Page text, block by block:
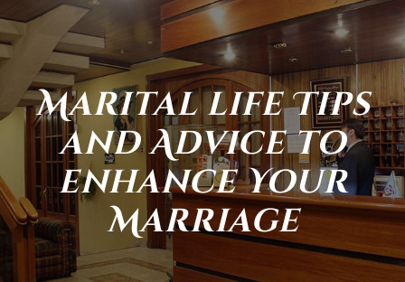
Marital life Tips
and Advice to
enhance Your
Marriage